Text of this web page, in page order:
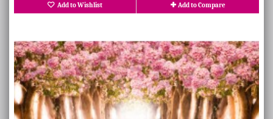
Add to Wishlist Add to Compare